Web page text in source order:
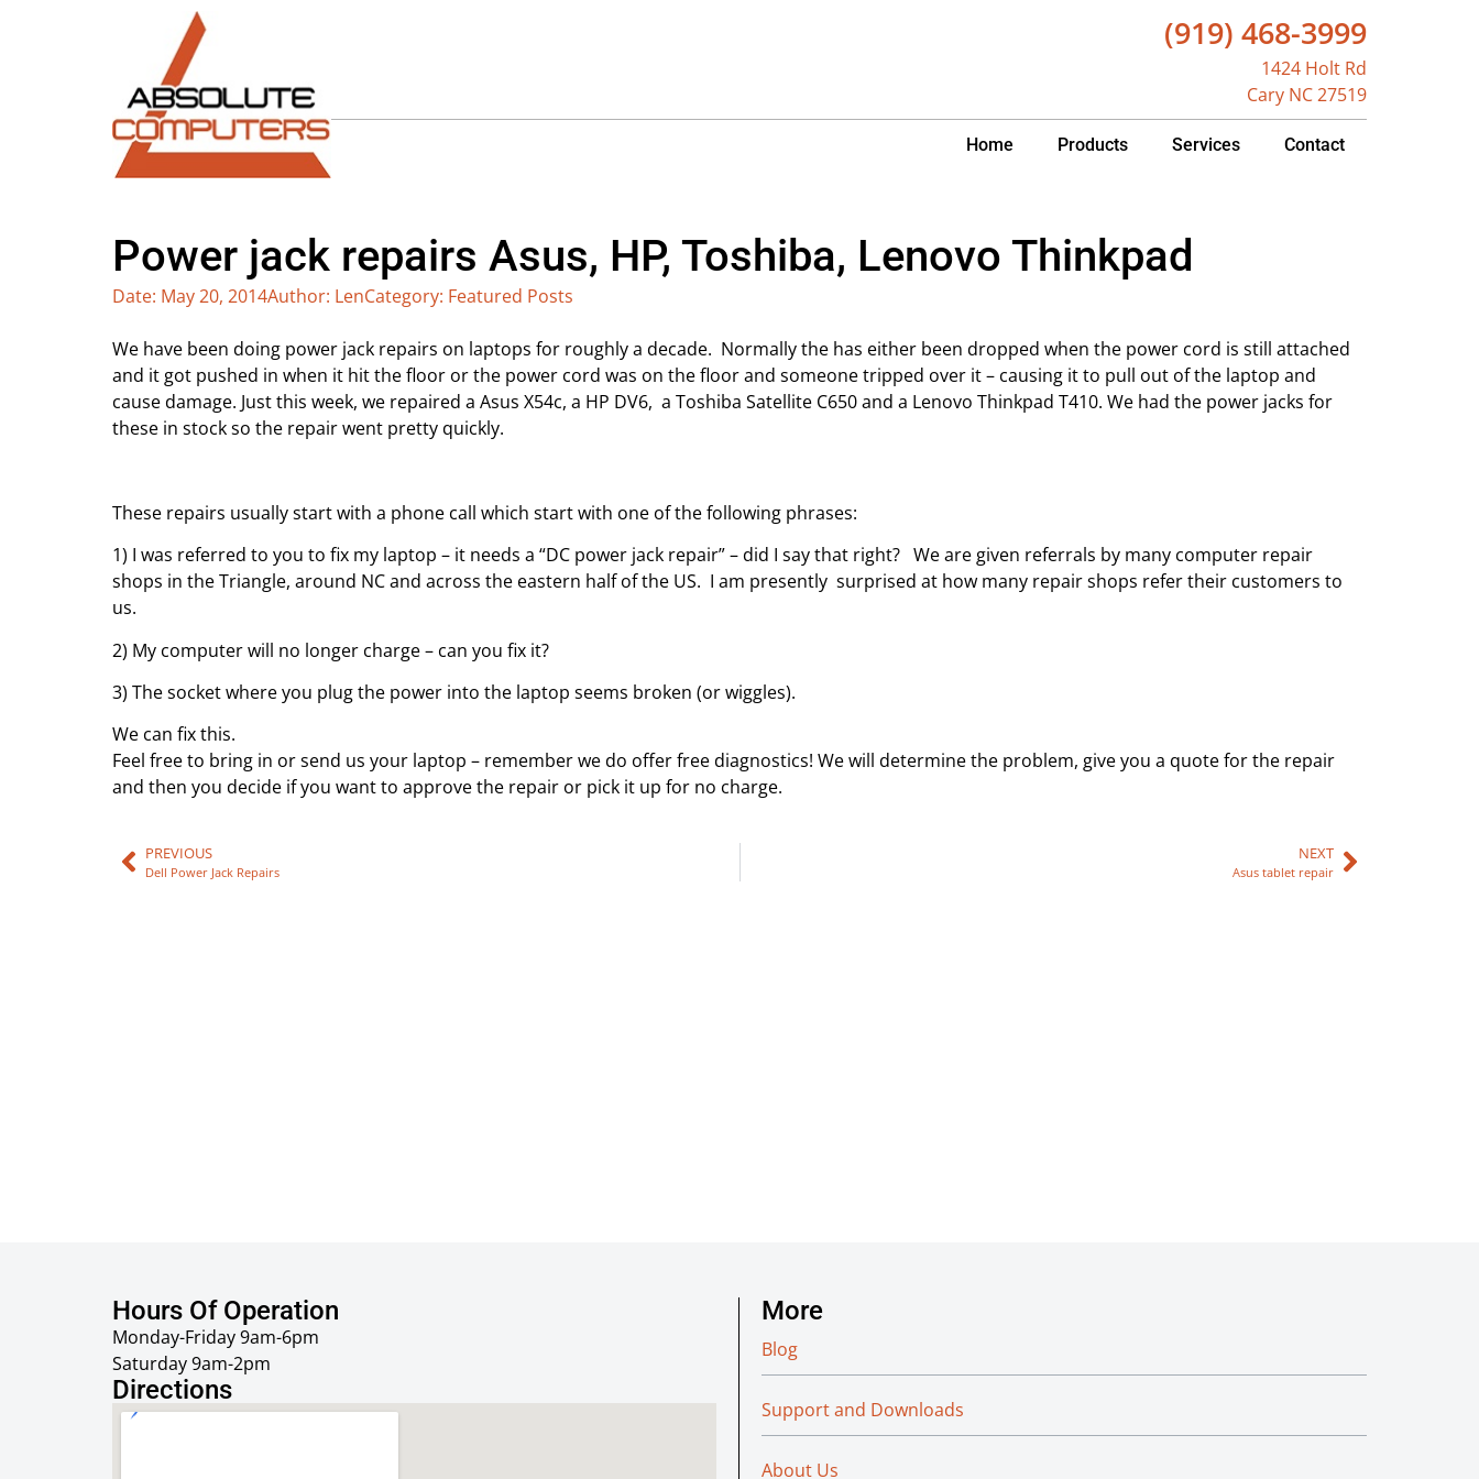
(919) 468-3999
1424 Holt Rd
Cary NC 27519
Home Products Services Contact
Power jack repairs Asus, HP, Toshiba, Lenovo Thinkpad
Date: May 20, 2014Author: LenCategory: Featured Posts
We have been doing power jack repairs on laptops for roughly a decade. Normally the has either been dropped when the power cord is still attached
and it got pushed in when it hit the floor or the power cord was on the floor and someone tripped over it – causing it to pull out of the laptop and
cause damage. Just this week, we repaired a Asus X54c, a HP DV6, a Toshiba Satellite C650 and a Lenovo Thinkpad T410. We had the power jacks for
these in stock so the repair went pretty quickly.
These repairs usually start with a phone call which start with one of the following phrases:
1) I was referred to you to fix my laptop – it needs a “DC power jack repair” – did I say that right? We are given referrals by many computer repair
shops in the Triangle, around NC and across the eastern half of the US. I am presently surprised at how many repair shops refer their customers to
us.
2) My computer will no longer charge – can you fix it?
3) The socket where you plug the power into the laptop seems broken (or wiggles).
We can fix this.
Feel free to bring in or send us your laptop – remember we do offer free diagnostics! We will determine the problem, give you a quote for the repair
and then you decide if you want to approve the repair or pick it up for no charge.
PREVIOUS
Dell Power Jack Repairs
NEXT
Asus tablet repair
Hours Of Operation
Monday-Friday 9am-6pm
Saturday 9am-2pm
Directions
More
Blog
Support and Downloads
About Us